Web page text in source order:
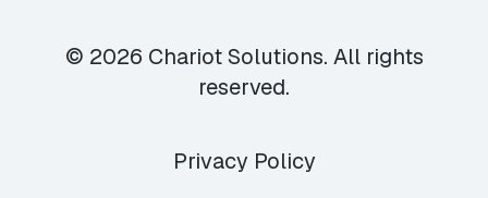
© 2026 Chariot Solutions. All rights
reserved.
Privacy Policy